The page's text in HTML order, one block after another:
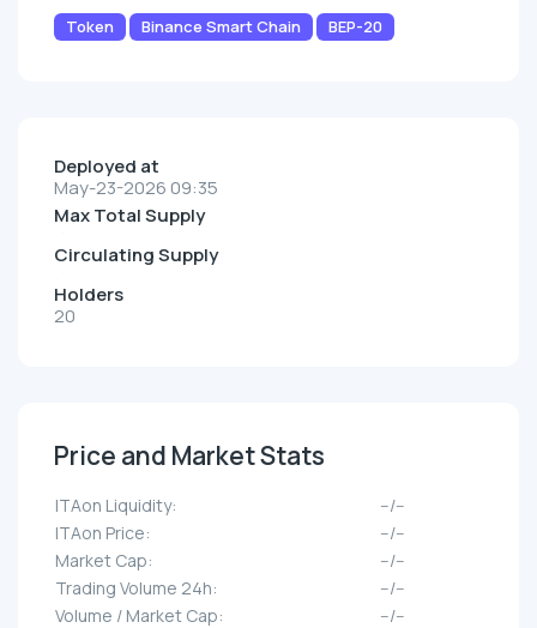
Token Binance Smart Chain BEP-20
Deployed at
May-23-2026 09:35
Max Total Supply
Circulating Supply
Holders
20
Price and Market Stats
ITAon Liquidity:
--/--
ITAon Price:
--/--
Market Cap:
--/--
Trading Volume 24h:
--/--
Volume / Market Cap:
--/--